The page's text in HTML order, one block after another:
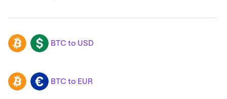
BTC USD BTC to USD
BTC EUR BTC to EUR